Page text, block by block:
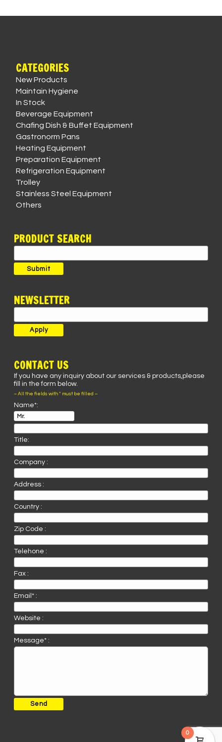
CATEGORIES
New Products
Maintain Hygiene
In Stock
Beverage Equipment
Chafing Dish & Buffet Equipment
Gastronorm Pans
Heating Equipment
Preparation Equipment
Refrigeration Equipment
Trolley
Stainless Steel Equipment
Others
PRODUCT SEARCH
for:
Submit
NEWSLETTER
CONTACT US
If you have any inquiry about our services & products,please
fill in the form below.
– All the fields with * must be filled –
Name*:
Title:
Company :
Address :
Country :
Zip Code :
Telehone :
Fax :
Email* :
Website :
Message* :
0